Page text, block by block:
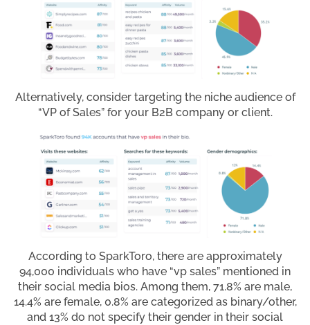
Alternatively, consider targeting the niche audience of
“VP of Sales” for your B2B company or client.
According to SparkToro, there are approximately
94,000 individuals who have “vp sales” mentioned in
their social media bios. Among them, 71.8% are male,
14.4% are female, 0.8% are categorized as binary/other,
and 13% do not specify their gender in their social